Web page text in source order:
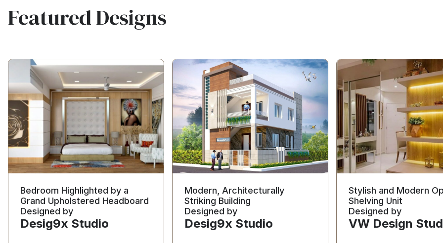
Featured Designs
Bedroom Highlighted by a
Grand Upholstered Headboard
Designed by
Desig9x Studio
Modern, Architecturally
Striking Building
Designed by
Desig9x Studio
Stylish and Modern
Shelving Unit
Designed by
VW Design